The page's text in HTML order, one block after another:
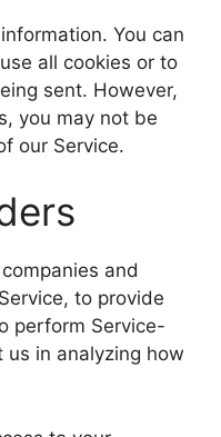
You can
all cookies or to
sent. However,
you may not be
our Service.
and
to provide
perform Service-
in analyzing how